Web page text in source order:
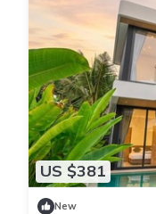
US $381
New